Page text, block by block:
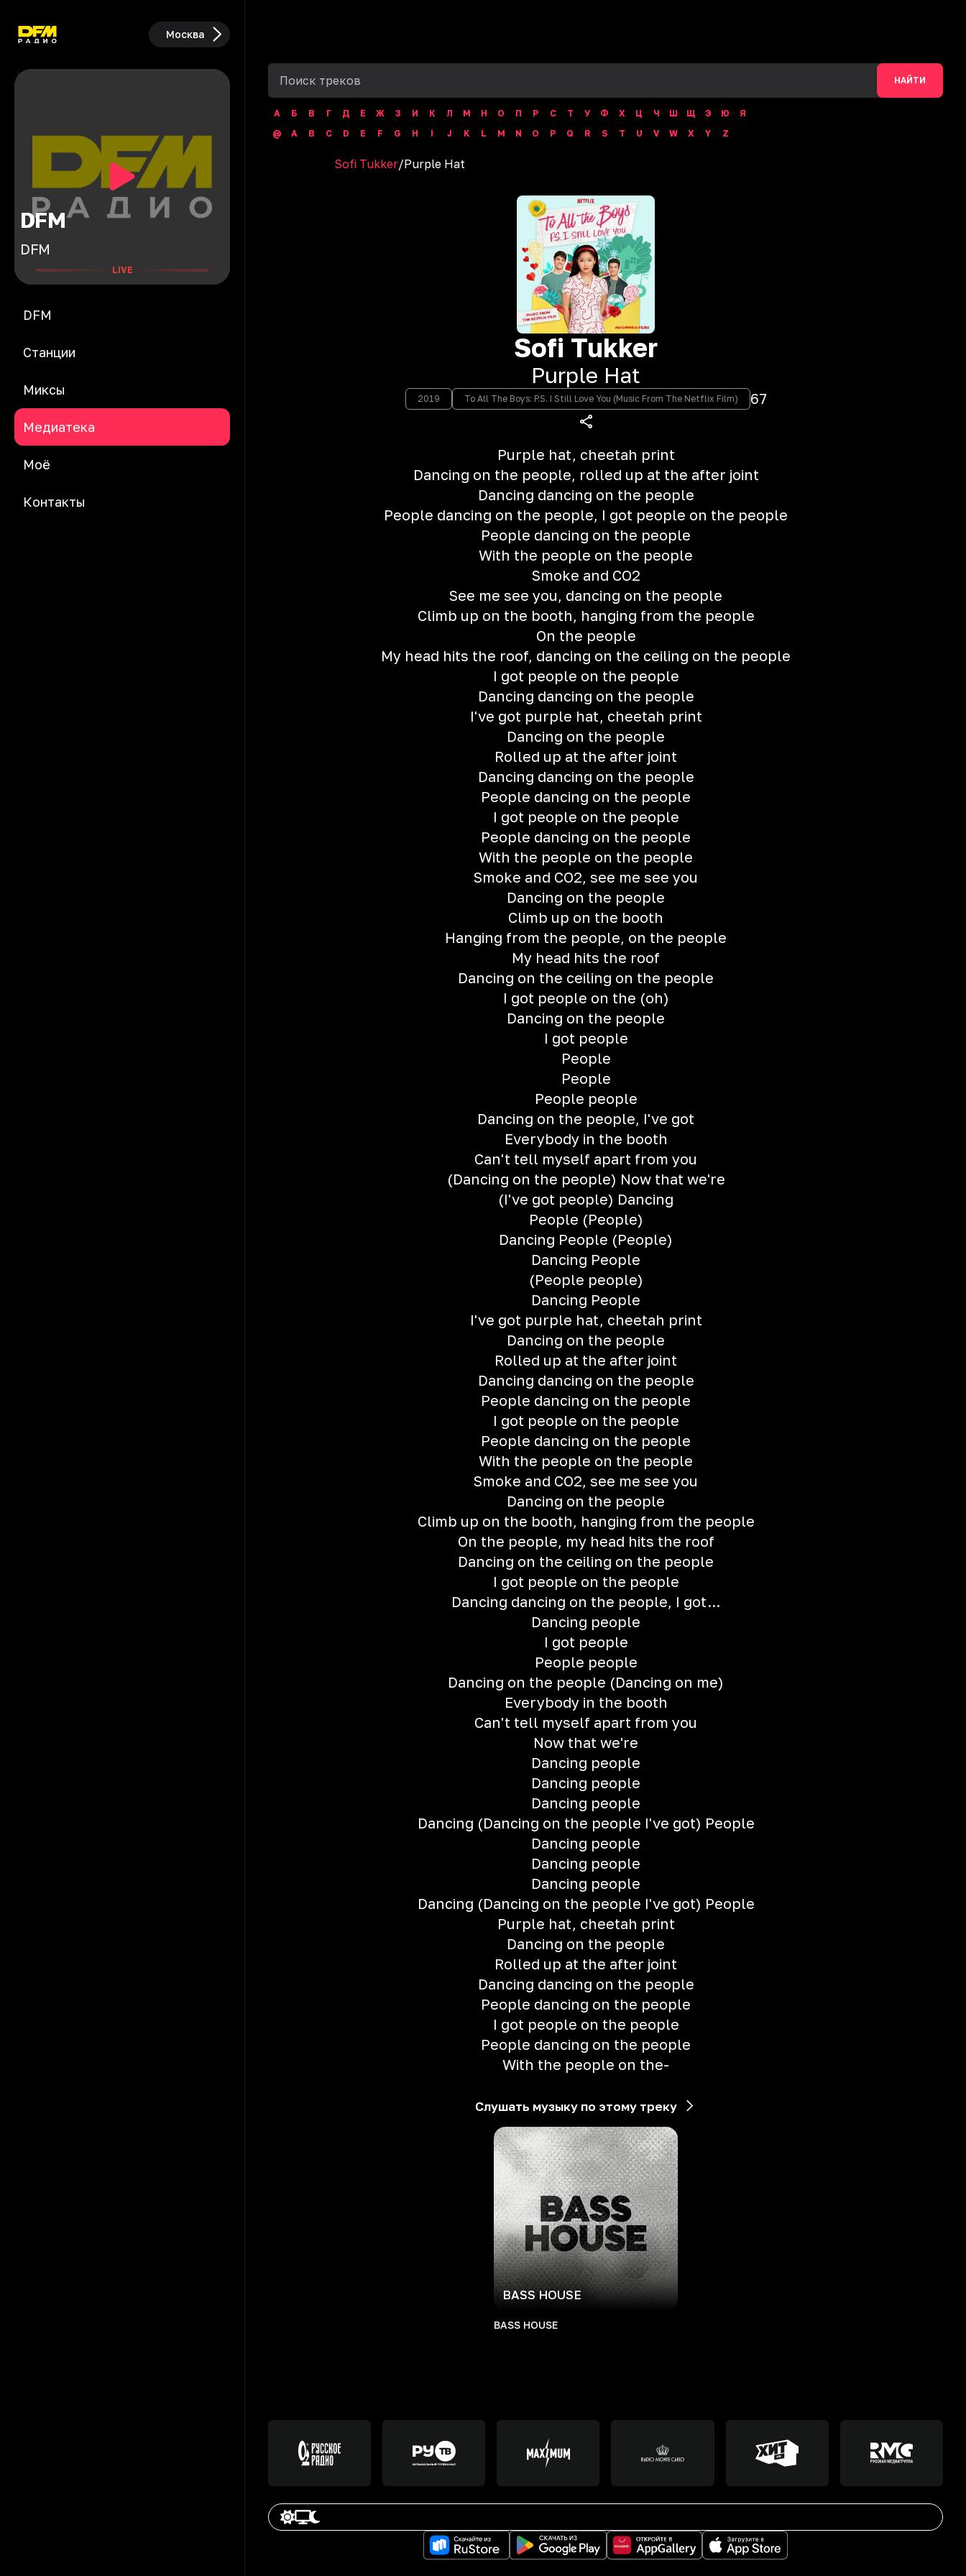
Москва
DFM
DFM
LIVE
DFM
Станции
Миксы
Медиатека
Моё
Контакты
НАЙТИ
А Б В Г Д Е Ж З И К Л М Н О П Р С Т У Ф Х Ц Ч Ш Щ Э Ю
Я
@
A B C D E F G H I J K L M N O P Q R S T U V W X Y Z
Sofi Tukker/Purple Hat
Sofi Tukker
Purple Hat
2019 To All The Boys: P.S. I Still Love You (Music From The Netflix Film) 67
Purple hat, cheetah print
Dancing on the people, rolled up at the after joint
Dancing dancing on the people
People dancing on the people, I got people on the people
People dancing on the people
With the people on the people
Smoke and CO2
See me see you, dancing on the people
Climb up on the booth, hanging from the people
On the people
My head hits the roof, dancing on the ceiling on the people
I got people on the people
Dancing dancing on the people
I've got purple hat, cheetah print
Dancing on the people
Rolled up at the after joint
Dancing dancing on the people
People dancing on the people
I got people on the people
People dancing on the people
With the people on the people
Smoke and CO2, see me see you
Dancing on the people
Climb up on the booth
Hanging from the people, on the people
My head hits the roof
Dancing on the ceiling on the people
I got people on the (oh)
Dancing on the people
I got people
People
People
People people
Dancing on the people, I've got
Everybody in the booth
Can't tell myself apart from you
(Dancing on the people) Now that we're
(I've got people) Dancing
People (People)
Dancing People (People)
Dancing People
(People people)
Dancing People
I've got purple hat, cheetah print
Dancing on the people
Rolled up at the after joint
Dancing dancing on the people
People dancing on the people
I got people on the people
People dancing on the people
With the people on the people
Smoke and CO2, see me see you
Dancing on the people
Climb up on the booth, hanging from the people
On the people, my head hits the roof
Dancing on the ceiling on the people
I got people on the people
Dancing dancing on the people, I got...
Dancing people
I got people
People people
Dancing on the people (Dancing on me)
Everybody in the booth
Can't tell myself apart from you
Now that we're
Dancing people
Dancing people
Dancing people
Dancing (Dancing on the people I've got) People
Dancing people
Dancing people
Dancing people
Dancing (Dancing on the people I've got) People
Purple hat, cheetah print
Dancing on the people
Rolled up at the after joint
Dancing dancing on the people
People dancing on the people
I got people on the people
People dancing on the people
With the people on the-
Слушать музыку по этому треку
BASS HOUSE
BASS HOUSE